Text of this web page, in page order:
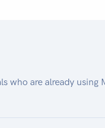
who are already